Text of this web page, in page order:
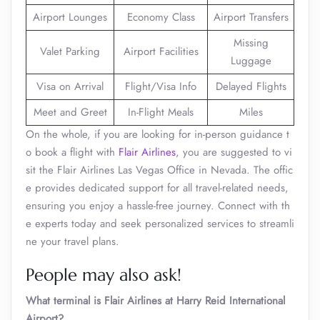
Airport Lounges Economy Class Airport Transfers
Valet Parking Airport Facilities
Missing
Luggage
Visa on Arrival
Flight/Visa Info
Delayed Flights
Meet and Greet
In-Flight Meals
Miles
On the whole, if you are looking for in-person guidance t
o book a flight with Flair Airlines, you are suggested to vi
sit the Flair Airlines Las Vegas Office in Nevada. The offic
e provides dedicated support for all travel-related needs,
ensuring you enjoy a hassle-free journey. Connect with th
e experts today and seek personalized services to streamli
ne your travel plans.
People may also ask!
What terminal is Flair Airlines at Harry Reid International